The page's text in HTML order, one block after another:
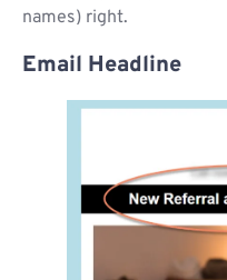
names) right.
Email Headline